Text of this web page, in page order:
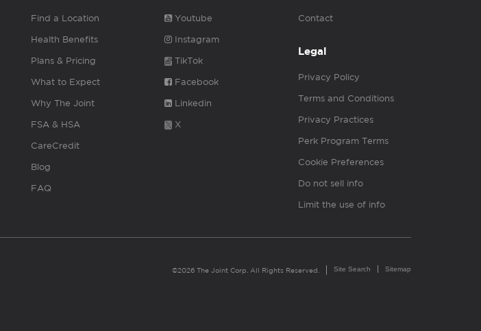
Find a Location
Health Benefits
Plans & Pricing
What to Expect
Why The Joint
FSA & HSA
CareCredit
Blog
FAQ
Youtube
Instagram
TikTok
Facebook
Linkedin
X
Contact
Legal
Privacy Policy
Terms and Conditions
Privacy Practices
Perk Program Terms
Cookie Preferences
Do not sell info
Limit the use of info
©2026 The Joint Corp. All Rights Reserved. Site Search Sitemap